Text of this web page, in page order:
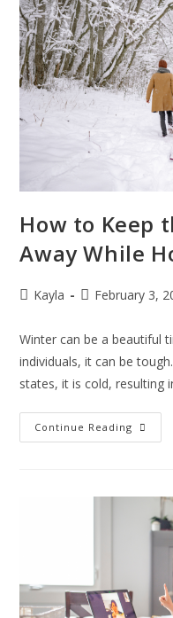
How to Keep
Away While
Kayla February 3,
Winter can be a beautiful
individuals, it can be
states, it is cold, resulting
Continue Reading